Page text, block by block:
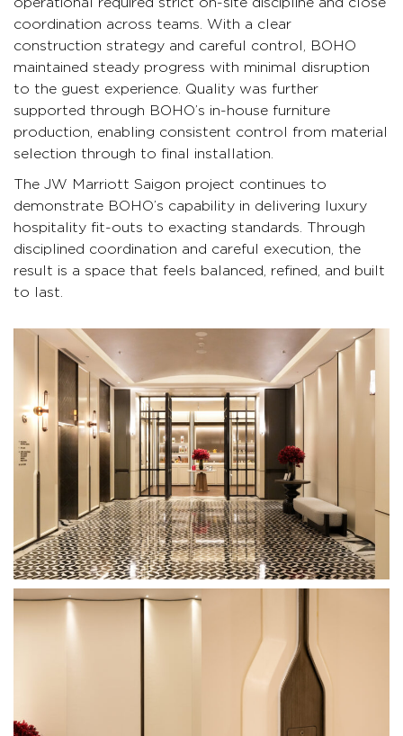
coordination across teams. With a clear
construction strategy and careful control, BOHO
maintained steady progress with minimal disruption
to the guest experience. Quality was further
supported through BOHO’s in-house furniture
production, enabling consistent control from material
selection through to final installation.
The JW Marriott Saigon project continues to
demonstrate BOHO’s capability in delivering luxury
hospitality fit-outs to exacting standards. Through
disciplined coordination and careful execution, the
result is a space that feels balanced, refined, and built
to last.